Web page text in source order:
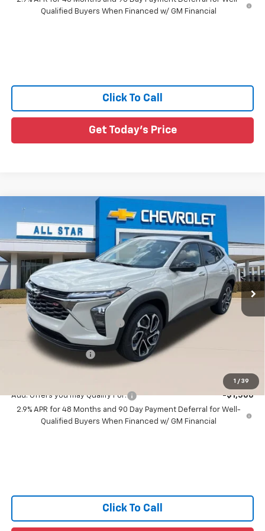
Qualified Buyers When Financed w/ GM Financial
Click To Call
Get Today's Price
1 / 39
Chevrolet Trax2RS
Price Drop
All Star Chevrolet Baton Rouge
VIN:KL77LJEP2TC211296Stock:TC211296
In Stock 3 mi Ext. Int.
$1,194
SAVINGS
$27,931
SALE PRICE
Less
MSRP: $29,125
Price reduction below MSRP:
All Star Price:
Documentation Fee:
Add. Offers you may Qualify For:
-$1,500
2.9% APR for 48 Months and 90 Day Payment Deferral for Well-
Qualified Buyers When Financed w/ GM Financial
Click To Call
Compare Vehicle